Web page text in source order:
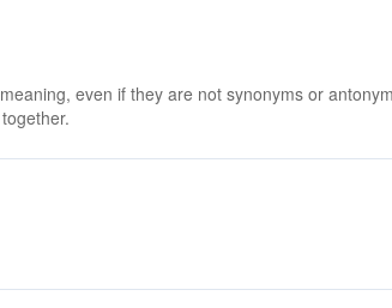
even if they are not synonyms or